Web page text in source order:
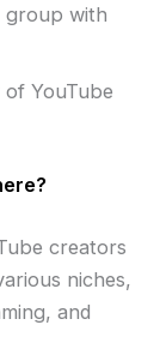
group with
YouTube
creators
niches,
and